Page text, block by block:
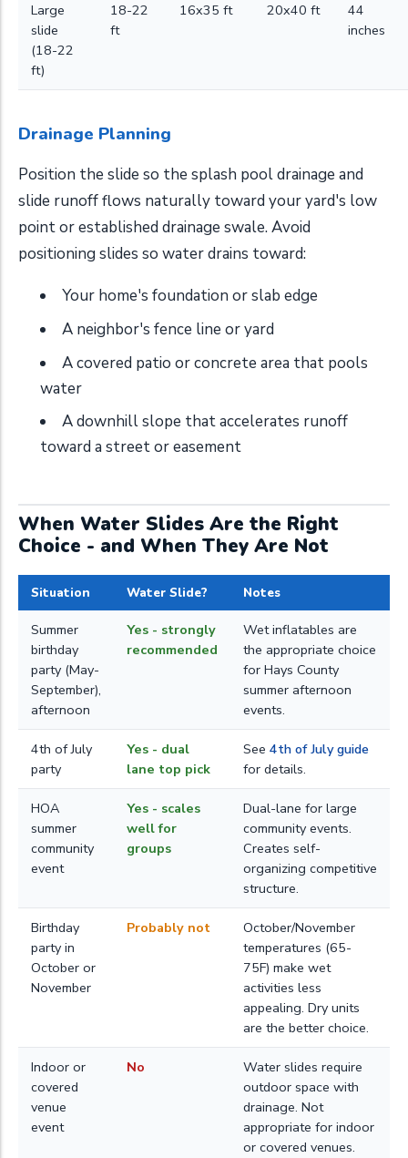
Large
slide
(18-22
ft)
18-22
ft
16x35 ft 20x40 ft
44
inches
Drainage Planning
Position the slide so the splash pool drainage and
slide runoff flows naturally toward your yard's low
point or established drainage swale. Avoid
positioning slides so water drains toward:
Your home's foundation or slab edge
A neighbor's fence line or yard
A covered patio or concrete area that pools
water
A downhill slope that accelerates runoff
toward a street or easement
When Water Slides Are the Right
Choice - and When They Are Not
Situation Water Slide? Notes
Summer
birthday
party (May-
September),
afternoon
Yes - strongly
recommended
Wet inflatables are
the appropriate choice
for Hays County
summer afternoon
events.
4th of July
party
Yes - dual
lane top pick
See 4th of July guide
for details.
HOA
summer
community
event
Yes - scales
well for
groups
Dual-lane for large
community events.
Creates self-
organizing competitive
structure.
Birthday
party in
October or
November
Probably not
October/November
temperatures (65-
75F) make wet
activities less
appealing. Dry units
are the better choice.
Indoor or
covered
venue
event
No
Water slides require
outdoor space with
drainage. Not
appropriate for indoor
or covered venues.